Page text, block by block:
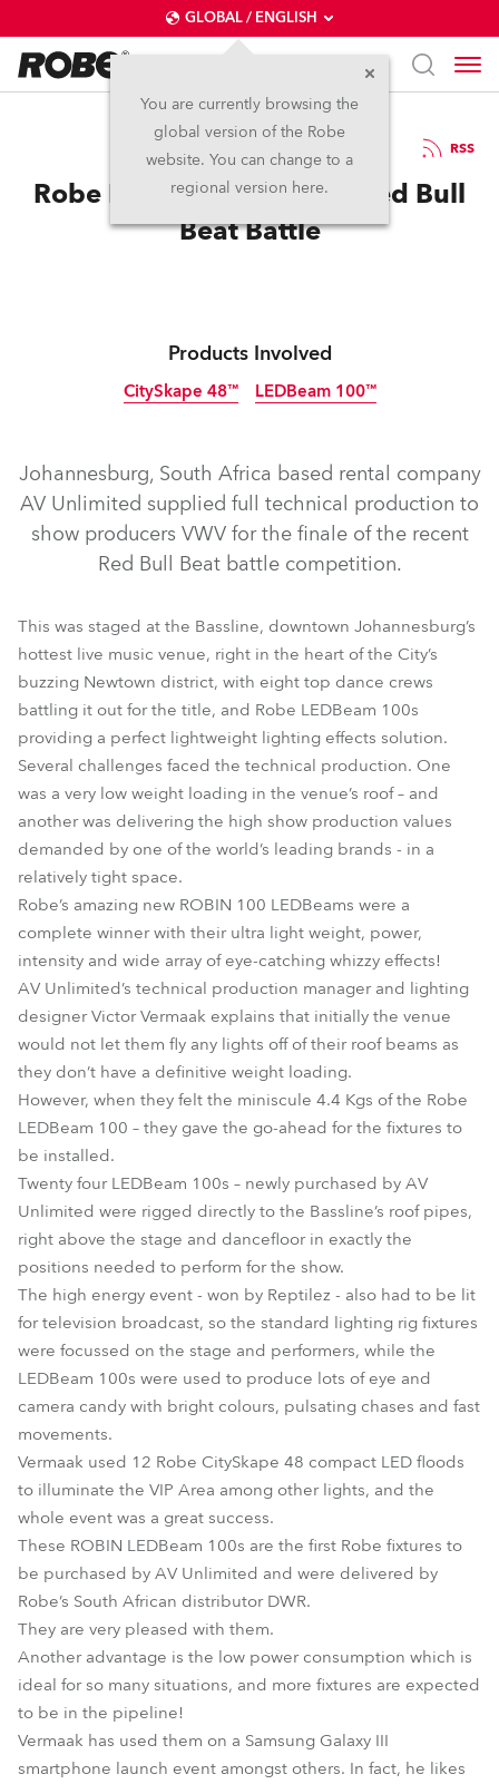
GLOBAL / ENGLISH
You are currently browsing the
global version of the Robe
website. You can change to a
regional version here.
8.10.2012 RSS
Robe LEDBeam 100s for Red Bull
Beat Battle
Products Involved
CitySkape 48™
CitySkape 48™
LEDBeam 100™
LEDBeam 100™
Johannesburg, South Africa based rental company
AV Unlimited supplied full technical production to
show producers VWV for the finale of the recent
Red Bull Beat battle competition.
This was staged at the Bassline, downtown Johannesburg’s
hottest live music venue, right in the heart of the City’s
buzzing Newtown district, with eight top dance crews
battling it out for the title, and Robe LEDBeam 100s
providing a perfect lightweight lighting effects solution.
Several challenges faced the technical production. One
was a very low weight loading in the venue’s roof – and
another was delivering the high show production values
demanded by one of the world’s leading brands - in a
relatively tight space.
Robe’s amazing new ROBIN 100 LEDBeams were a
complete winner with their ultra light weight, power,
intensity and wide array of eye-catching whizzy effects!
AV Unlimited’s technical production manager and lighting
designer Victor Vermaak explains that initially the venue
would not let them fly any lights off of their roof beams as
they don’t have a definitive weight loading.
However, when they felt the miniscule 4.4 Kgs of the Robe
LEDBeam 100 – they gave the go-ahead for the fixtures to
be installed.
Twenty four LEDBeam 100s – newly purchased by AV
Unlimited were rigged directly to the Bassline’s roof pipes,
right above the stage and dancefloor in exactly the
positions needed to perform for the show.
The high energy event - won by Reptilez - also had to be lit
for television broadcast, so the standard lighting rig fixtures
were focussed on the stage and performers, while the
LEDBeam 100s were used to produce lots of eye and
camera candy with bright colours, pulsating chases and fast
movements.
Vermaak used 12 Robe CitySkape 48 compact LED floods
to illuminate the VIP Area among other lights, and the
whole event was a great success.
These ROBIN LEDBeam 100s are the first Robe fixtures to
be purchased by AV Unlimited and were delivered by
Robe’s South African distributor DWR.
They are very pleased with them.
Another advantage is the low power consumption which is
ideal for so many situations, and more fixtures are expected
to be in the pipeline!
Vermaak has used them on a Samsung Galaxy III
smartphone launch event amongst others. In fact, he likes